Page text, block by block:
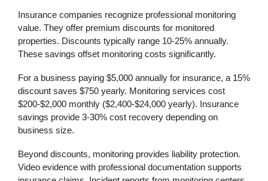
Insurance companies recognize professional monitoring
value. They offer premium discounts for monitored
properties. Discounts typically range 10-25% annually.
These savings offset monitoring costs significantly.
For a business paying $5,000 annually for insurance, a 15%
discount saves $750 yearly. Monitoring services cost
$200-$2,000 monthly ($2,400-$24,000 yearly). Insurance
savings provide 3-30% cost recovery depending on
business size.
Beyond discounts, monitoring provides liability protection.
Video evidence with professional documentation supports